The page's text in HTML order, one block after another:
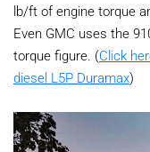
lb/ft of engine torque
Even GMC uses the
torque figure. (Click
diesel L5P Duramax)